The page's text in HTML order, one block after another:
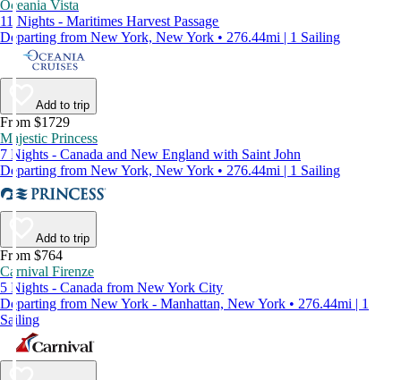
Oceania Vista
11 Nights - Maritimes Harvest Passage
Departing from New York, New York • 276.44mi | 1 Sailing
Add to trip
From $1729
Majestic Princess
7 Nights - Canada and New England with Saint John
Departing from New York, New York • 276.44mi | 1 Sailing
Add to trip
From $764
Carnival Firenze
5 Nights - Canada from New York City
Departing from New York - Manhattan, New York • 276.44mi | 1
Sailing